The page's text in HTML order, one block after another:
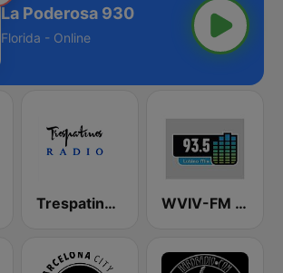
La Poderosa 930
Florida - Online
Trespatines Radio WVIV-FM 93.5 Latino Mix